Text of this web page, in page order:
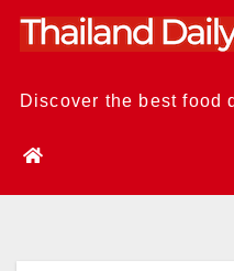
Skip
Discover the best food